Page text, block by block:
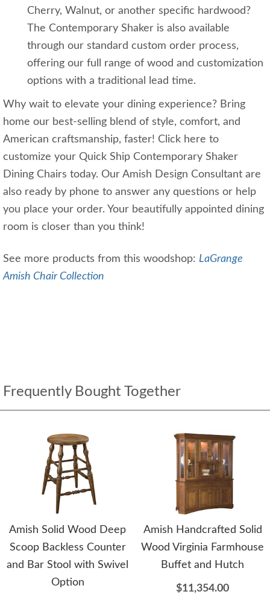
Cherry, Walnut, or another specific hardwood?
The Contemporary Shaker is also available
through our standard custom order process,
offering our full range of wood and customization
options with a traditional lead time.
Why wait to elevate your dining experience? Bring
home our best-selling blend of style, comfort, and
American craftsmanship, faster! Click here to
customize your Quick Ship Contemporary Shaker
Dining Chairs today. Our Amish Design Consultant are
also ready by phone to answer any questions or help
you place your order. Your beautifully appointed dining
room is closer than you think!
See more products from this woodshop: LaGrange
Amish Chair Collection
Frequently Bought Together
Amish Solid Wood Deep
Scoop Backless Counter
and Bar Stool with Swivel
Option
Amish Handcrafted Solid
Wood Virginia Farmhouse
Buffet and Hutch
$11,354.00